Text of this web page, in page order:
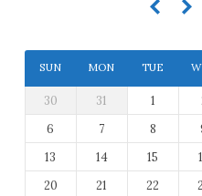
SUN MON TUE
30 31 1
6
7 8
13
14 15
20
21 22